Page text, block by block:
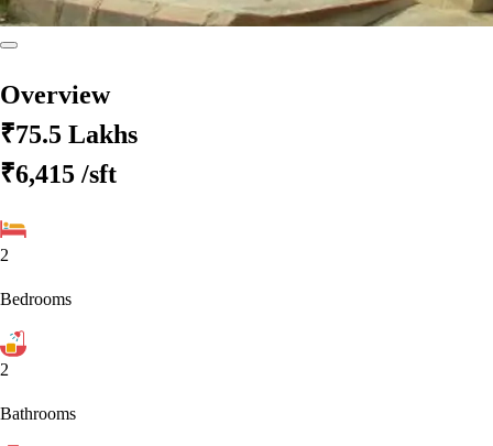
Overview
₹75.5 Lakhs
₹6,415 /sft
2
Bedrooms
2
Bathrooms